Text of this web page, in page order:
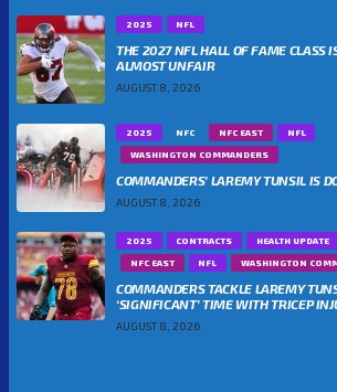
2025 NFL
THE 2027 NFL HALL OF FAME CLASS
ALMOST UNFAIR
AUGUST 8, 2026
2025 NFC NFC EAST
NFL
WASHINGTON COMMANDERS
COMMANDERS’ LAREMY TUNSIL IS
AUGUST 8, 2026
2025 CONTRACTS HEALTH UPDATE
NFC EAST
NFL WASHINGTON
COMMANDERS TACKLE LAREMY
‘SIGNIFICANT’ TIME WITH TRICEP
AUGUST 8, 2026